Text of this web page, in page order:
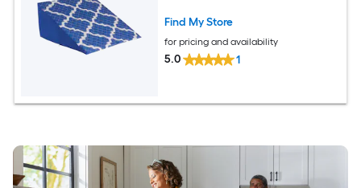
Find My Store
for pricing and availability
5.0 1